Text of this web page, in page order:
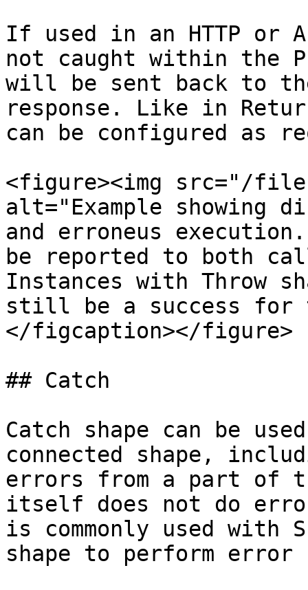
If used in an HTTP or
not caught within the
will be sent back to
response. Like in
can be configured as
<figure><img src="/files/
alt="Example showing
and erroneus
be reported to both
Instances with Throw
still be a success for
</figcaption></figure>
## Catch
Catch shape can be
connected shape,
errors from a part of
itself does not do
is commonly used with
shape to perform error